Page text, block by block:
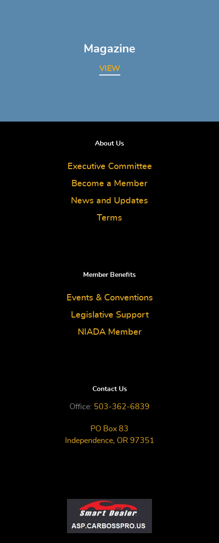
Magazine
VIEW
About Us
Executive Committee
Become a Member
News and Updates
Terms
Member Benefits
Events & Conventions
Legislative Support
NIADA Member
Contact Us
Office: 503-362-6839
PO Box 83
Independence, OR 97351